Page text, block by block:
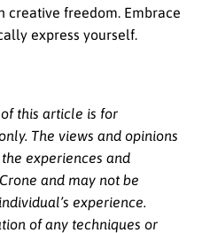
creative freedom. Embrace
express yourself.
this article is for
The views and opinions
experiences and
and may not be
experience.
of any techniques or